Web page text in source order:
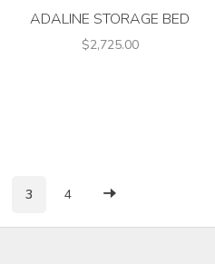
ADALINE STORAGE BED
$2,725.00
3 4